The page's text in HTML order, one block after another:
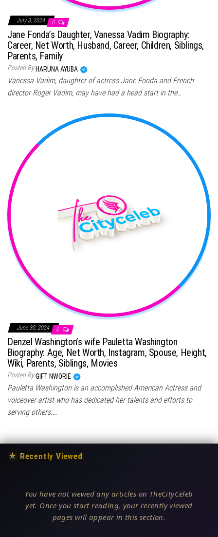
July 3, 2024 0
Jane Fonda’s Daughter, Vanessa Vadim Biography:
Career, Net Worth, Husband, Career, Children, Siblings,
Parents, Family
Posted By HARUNA AYUBA
Vanessa Vadim, daughter of actress Jane Fonda and French
director Roger Vadim, may have had a head start in the…
June 30, 2024 0
Denzel Washington’s wife Pauletta Washington
Biography: Age, Net Worth, Instagram, Spouse, Height,
Wiki, Parents, Siblings, Movies
Posted ByGIFT NWORIE
Pauletta Washington is an accomplished American Actress and
voiceover artist who has dedicated her talents and efforts to
serving others.…
★ Recently Viewed
You have not viewed any articles on TheCityCeleb
yet. Once you start reading, your recently viewed
pages will appear in this section.